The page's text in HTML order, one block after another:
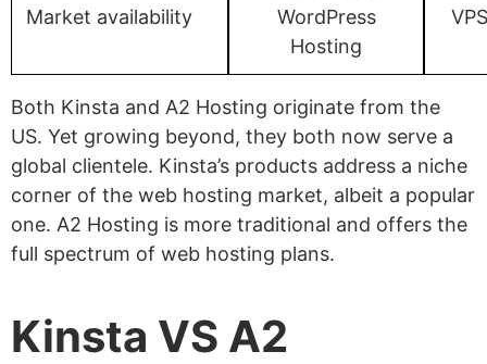
Market availability
WordPress
Hosting
Both Kinsta and A2 Hosting originate from the
US. Yet growing beyond, they both now serve a
global clientele. Kinsta’s products address a niche
corner of the web hosting market, albeit a popular
one. A2 Hosting is more traditional and offers the
full spectrum of web hosting plans.
Kinsta VS A2